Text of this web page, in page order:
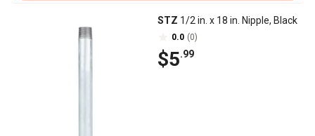
STZ 1/2 in. x 18 in. Nipple, Black
0.0 (0)
$5.99